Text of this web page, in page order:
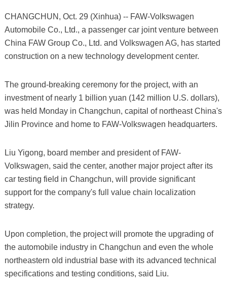
CHANGCHUN, Oct. 29 (Xinhua) -- FAW-Volkswagen
Automobile Co., Ltd., a passenger car joint venture between
China FAW Group Co., Ltd. and Volkswagen AG, has started
construction on a new technology development center.
The ground-breaking ceremony for the project, with an
investment of nearly 1 billion yuan (142 million U.S. dollars),
was held Monday in Changchun, capital of northeast China's
Jilin Province and home to FAW-Volkswagen headquarters.
Liu Yigong, board member and president of FAW-
Volkswagen, said the center, another major project after its
car testing field in Changchun, will provide significant
support for the company's full value chain localization
strategy.
Upon completion, the project will promote the upgrading of
the automobile industry in Changchun and even the whole
northeastern old industrial base with its advanced technical
specifications and testing conditions, said Liu.